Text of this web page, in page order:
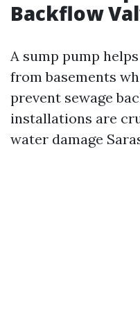
Backflow
A sump pump
from basements
prevent sewage
installations are
water damage